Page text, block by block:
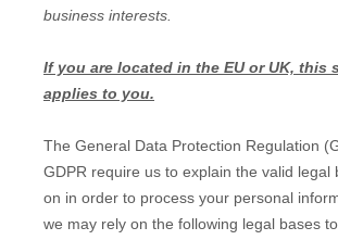
business interests.
If you are located in the EU or UK, this
applies to you.
The General Data Protection Regulation
GDPR require us to explain the valid legal
on in order to process your personal
we may rely on the following legal bases